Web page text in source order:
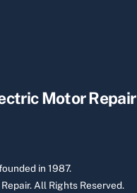
Motor Repair
in 1987.
All Rights Reserved.